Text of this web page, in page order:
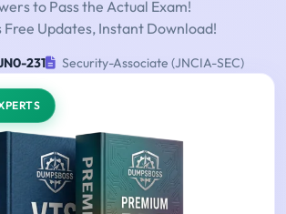
to Pass the Actual Exam!
Free Updates, Instant Download!
231 Security-Associate (JNCIA-SEC)